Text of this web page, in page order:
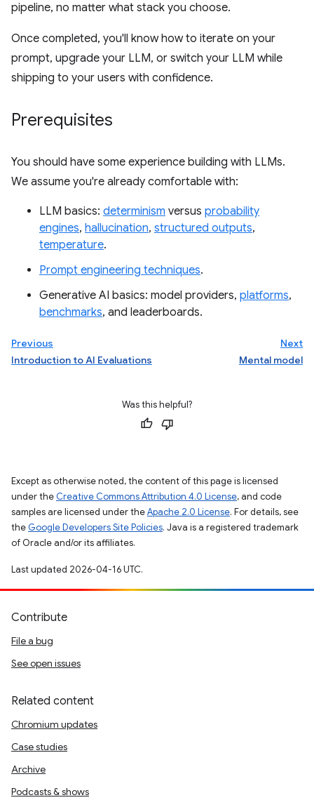
pipeline, no matter what stack you choose.
Once completed, you'll know how to iterate on your
prompt, upgrade your LLM, or switch your LLM while
shipping to your users with confidence.
Prerequisites
You should have some experience building with LLMs.
We assume you're already comfortable with:
LLM basics: determinism versus probability
engines, hallucination, structured outputs,
temperature.
Prompt engineering techniques.
Generative AI basics: model providers, platforms,
benchmarks, and leaderboards.
Previous
Introduction to AI Evaluations
Next
Mental model
Was this helpful?
Except as otherwise noted, the content of this page is licensed
under the Creative Commons Attribution 4.0 License, and code
samples are licensed under theApache 2.0 License. For details, see
the Google Developers Site Policies. Java is a registered trademark
of Oracle and/or its affiliates.
Last updated 2026-04-16 UTC.
Contribute
File a bug
See open issues
Related content
Chromium updates
Case studies
Archive
Podcasts & shows